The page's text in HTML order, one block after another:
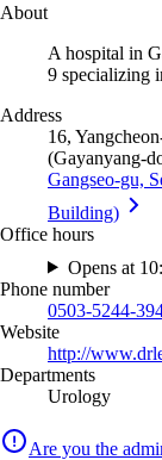
About
A hospital in
9 specializing
Address
16,
(Gayanyang-
Gangseo-gu,
Building)
Office hours
Opens at
Phone number
0503-5244-
Website
http://
Departments
Urology
Are you the